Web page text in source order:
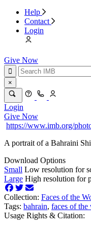
Help
Contact
Login
Give Now
×
Login
Give Now
https://www.imb.org/
A portrait of a Bahraini
Download Options
Small Low resolution for
Large High resolution for
Collection: Faces of the
Tags: bahrain, faces of the
Usage Rights & Citation: